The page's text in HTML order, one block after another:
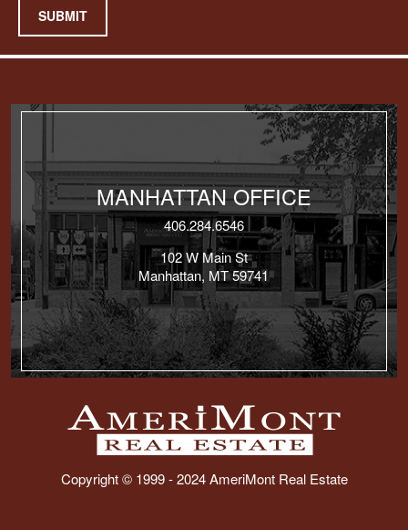
SUBMIT
MANHATTAN OFFICE
406.284.6546
102 W Main St
Manhattan, MT 59741
Copyright © 1999 - 2024 AmeriMont Real Estate